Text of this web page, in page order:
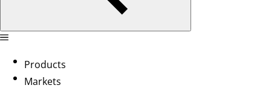
Products
Markets